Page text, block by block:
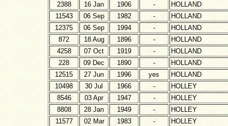
2388
16 Jan 1906 -
HOLLAND
11543
06 Sep 1982 -
HOLLAND
12375
06 Sep 1994 -
HOLLAND
872
18 Aug 1896 -
HOLLAND
4258
07 Oct 1919 -
HOLLAND
228
09 Dec 1890 -
HOLLAND
12515
27 Jun 1996 yes
HOLLAND
10498
30 Jul 1966 -
HOLLEY
8546
03 Apr 1947 -
HOLLEY
8808
28 Jan 1949 -
HOLLEY
11577
02 Mar 1983 - HOLLEY